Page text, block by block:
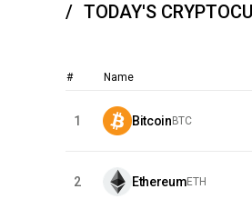
TODAY'S
# Name
1 BitcoinBTC
2 EthereumETH